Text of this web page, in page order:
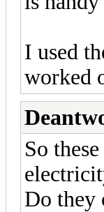
I used
worked
So
Do they